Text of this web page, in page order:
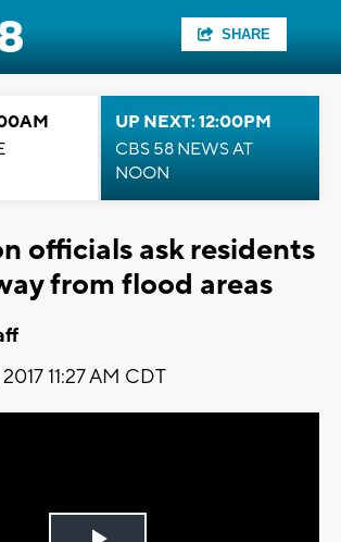
SHARE
UP NEXT: 12:00PM
CBS 58 NEWS AT
NOON
officials ask residents
from flood areas
11:27 AM CDT